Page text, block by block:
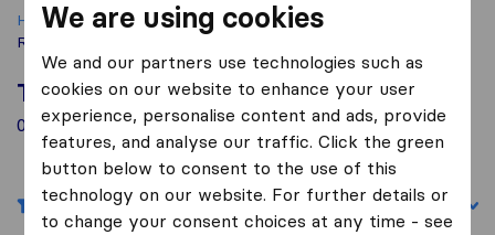
Home Movers in the US Georgia
Moving Companies in
Randolph
Top 10 Moving Companies in Randolph
0 Moving Companies found in Randolph
Filters Sort by:
We are using cookies
We and our partners use technologies such as
cookies on our website to enhance your user
experience, personalise content and ads, provide
features, and analyse our traffic. Click the green
button below to consent to the use of this
technology on our website. For further details or
to change your consent choices at any time - see